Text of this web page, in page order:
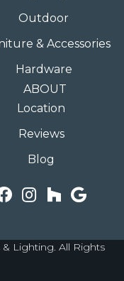
Outdoor
& Accessories
Hardware
ABOUT
Location
Reviews
Blog
Lighting. All Rights